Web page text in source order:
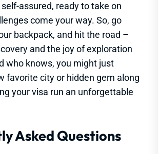
assured, ready to take on
come your way. So, go
backpack, and hit the road –
and the joy of exploration
who knows, you might just
favorite city or hidden gem along
your visa run an unforgettable
Asked Questions